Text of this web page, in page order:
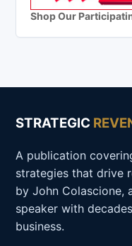
Shop Our
STRATEGIC
A publication
strategies that drive
by John Colascione,
speaker with
business.